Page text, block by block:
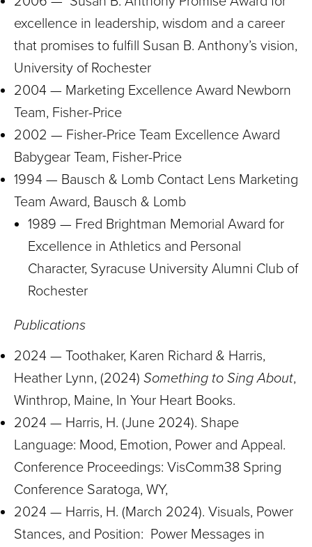
excellence in leadership, wisdom and a career
that promises to fulfill Susan B. Anthony’s vision,
University of Rochester
2004 — Marketing Excellence Award Newborn
Team, Fisher-Price
2002 — Fisher-Price Team Excellence Award
Babygear Team, Fisher-Price
1994 — Bausch & Lomb Contact Lens Marketing
Team Award, Bausch & Lomb
1989 — Fred Brightman Memorial Award for
Excellence in Athletics and Personal
Character, Syracuse University Alumni Club of
Rochester
Publications
2024 — Toothaker, Karen Richard & Harris,
Heather Lynn, (2024) Something to Sing About,
Winthrop, Maine, In Your Heart Books.
2024 — Harris, H. (June 2024). Shape
Language: Mood, Emotion, Power and Appeal.
Conference Proceedings: VisComm38 Spring
Conference Saratoga, WY,
2024 — Harris, H. (March 2024). Visuals, Power
Stances, and Position: Power Messages in